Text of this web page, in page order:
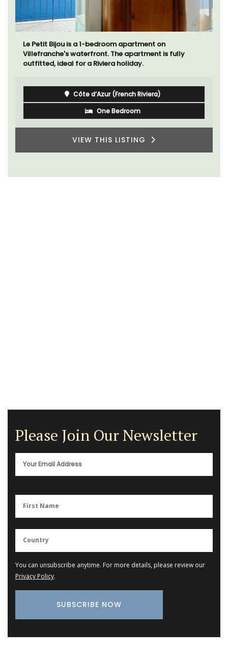
Le Petit Bijou is a 1-bedroom apartment on
Villefranche's waterfront. The apartment is fully
outfitted, ideal for a Riviera holiday.
Côte d’Azur (French Riviera)
One Bedroom
VIEW THIS LISTING
Please Join Our Newsletter
You can unsubscribe anytime. For more details, please review our
Privacy Policy.